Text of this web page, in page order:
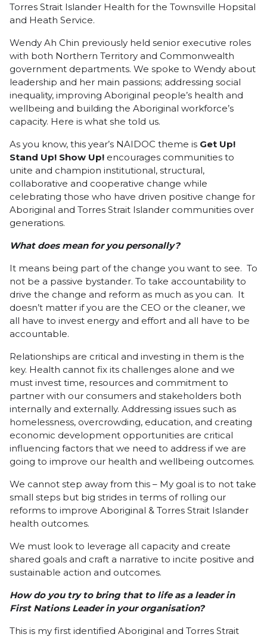
Torres Strait Islander Health for the Townsville Hopsital
and Heath Service.
Wendy Ah Chin previously held senior executive roles
with both Northern Territory and Commonwealth
government departments. We spoke to Wendy about
leadership and her main passions; addressing social
inequality, improving Aboriginal people’s health and
wellbeing and building the Aboriginal workforce’s
capacity. Here is what she told us.
As you know, this year’s NAIDOC theme is Get Up!
Stand Up! Show Up! encourages communities to
unite and champion institutional, structural,
collaborative and cooperative change while
celebrating those who have driven positive change for
Aboriginal and Torres Strait Islander communities over
generations.
What does mean for you personally?
It means being part of the change you want to see. To
not be a passive bystander. To take accountability to
drive the change and reform as much as you can. It
doesn’t matter if you are the CEO or the cleaner, we
all have to invest energy and effort and all have to be
accountable.
Relationships are critical and investing in them is the
key. Health cannot fix its challenges alone and we
must invest time, resources and commitment to
partner with our consumers and stakeholders both
internally and externally. Addressing issues such as
homelessness, overcrowding, education, and creating
economic development opportunities are critical
influencing factors that we need to address if we are
going to improve our health and wellbeing outcomes.
We cannot step away from this – My goal is to not take
small steps but big strides in terms of rolling our
reforms to improve Aboriginal & Torres Strait Islander
health outcomes.
We must look to leverage all capacity and create
shared goals and craft a narrative to incite positive and
sustainable action and outcomes.
How do you try to bring that to life as a leader in
First Nations Leader in your organisation?
This is my first identified Aboriginal and Torres Strait